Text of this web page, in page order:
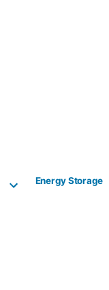
Energy Storage